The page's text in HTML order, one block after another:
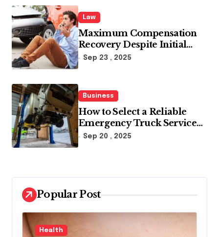
Law
Maximum Compensation
Recovery Despite Initial
Insurance Company
Sep 23 , 2025
Business
How to Select a Reliable
Emergency Truck Service
Provider?
Sep 20 , 2025
Popular Post
Health